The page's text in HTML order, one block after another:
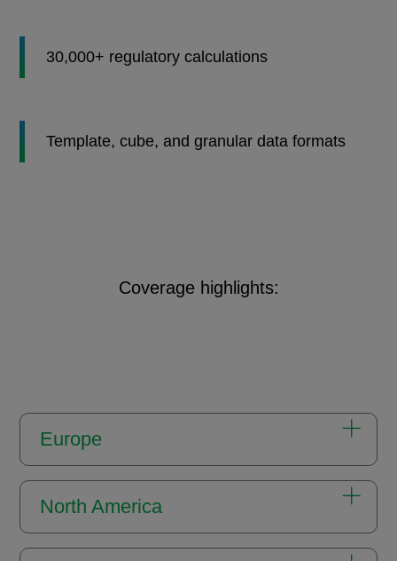
30,000+ regulatory calculations
Template, cube, and granular data formats
Coverage highlights:
Europe
North America